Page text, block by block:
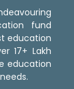
fund
education
17+ Lakh
education